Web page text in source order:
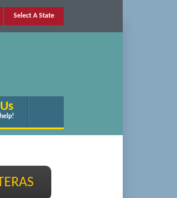
Select A State